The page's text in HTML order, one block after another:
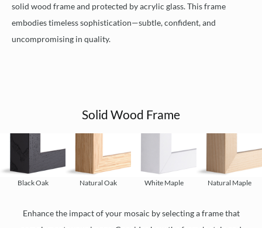
solid wood frame and protected by acrylic glass. This frame
embodies timeless sophistication—subtle, confident, and
uncompromising in quality.
Solid Wood Frame
Black Oak Natural Oak White Maple Natural Maple
Enhance the impact of your mosaic by selecting a frame that